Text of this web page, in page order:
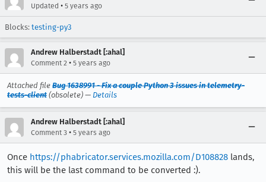
Updated • 5 years ago
Blocks: testing-py3
Andrew Halberstadt [:ahal]
Comment 2 • 5 years ago
Attached file Bug 1638991 - Fix a couple Python 3 issues in telemetry-
tests-client (obsolete) — Details
Andrew Halberstadt [:ahal]
Comment 3 • 5 years ago
Once https://phabricator.services.mozilla.com/D108828 lands,
this will be the last command to be converted :).